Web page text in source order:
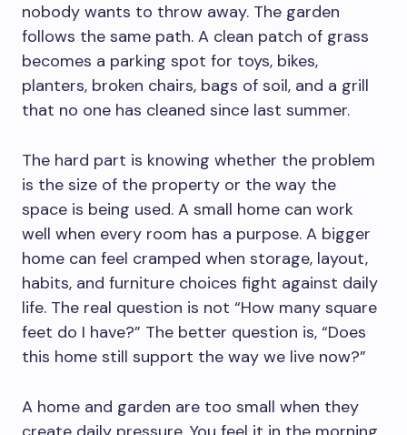
nobody wants to throw away. The garden
follows the same path. A clean patch of grass
becomes a parking spot for toys, bikes,
planters, broken chairs, bags of soil, and a grill
that no one has cleaned since last summer.
The hard part is knowing whether the problem
is the size of the property or the way the
space is being used. A small home can work
well when every room has a purpose. A bigger
home can feel cramped when storage, layout,
habits, and furniture choices fight against daily
life. The real question is not “How many square
feet do I have?” The better question is, “Does
this home still support the way we live now?”
A home and garden are too small when they